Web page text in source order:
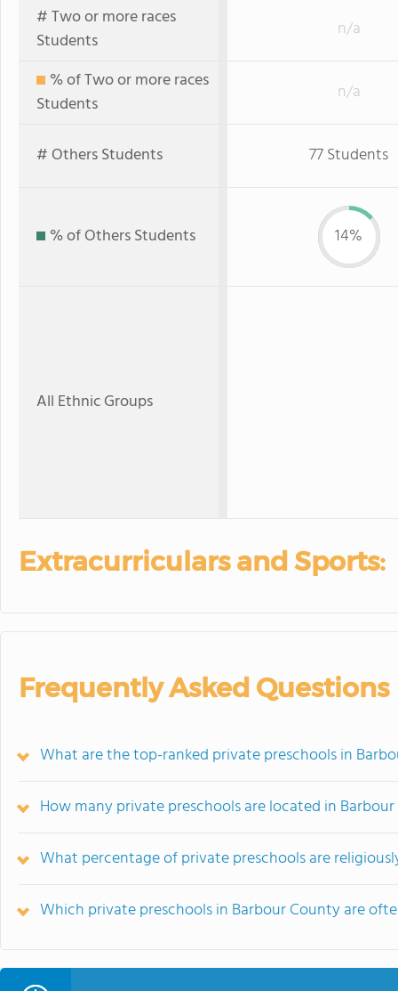
# Two or more races
Students
n/a
% of Two or more races
Students
n/a
# Others Students 77 Students
% of Others Students 14%
All Ethnic Groups
Extracurriculars and Sports:
Frequently Asked Questions
What are the top-ranked private preschools in
How many private preschools are located in
What percentage of private preschools are
Which private preschools in Barbour County are